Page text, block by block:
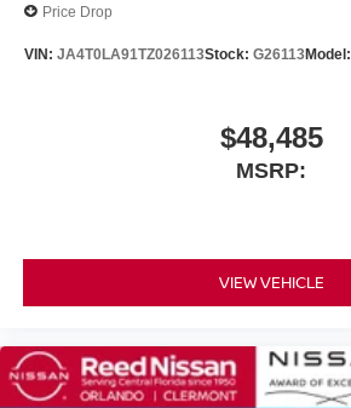
Price Drop
VIN: JA4T0LA91TZ026113Stock: G26113Model:
$48,485
MSRP:
VIEW VEHICLE